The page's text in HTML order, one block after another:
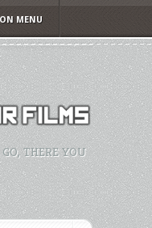
MENU
THERE YOU